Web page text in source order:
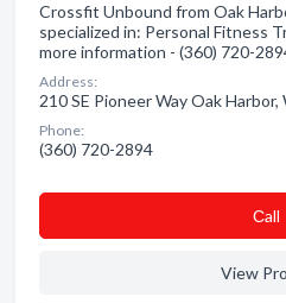
Crossfit Unbound from Oak
specialized in: Personal Fitness
more information - (360) 720-
Address:
210 SE Pioneer Way Oak Harbor,
Phone:
(360) 720-2894
Сall
View